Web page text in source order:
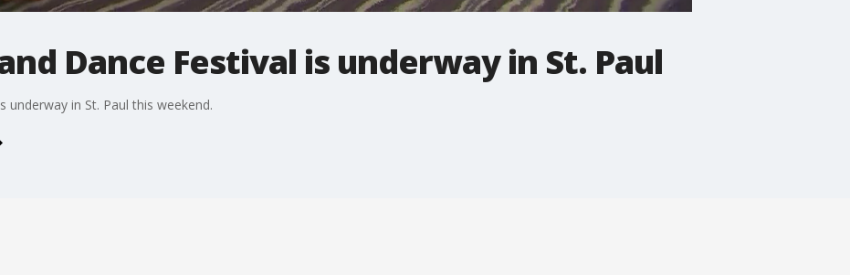
Dance Festival is underway in St. Paul
in St. Paul this weekend.